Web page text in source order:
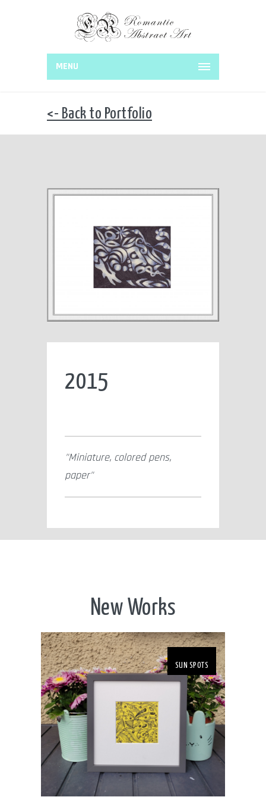
MENU
<- Back to Portfolio
2015
Miniature, colored pens,
paper
New Works
SUN SPOTS